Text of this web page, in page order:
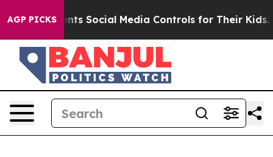
AGP PICKSParents Social Media Controls for Their Kids.